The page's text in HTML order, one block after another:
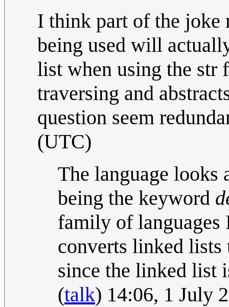
I think part of the joke
being used will
list when using the str
traversing and
question seem
(UTC)
The language
being the keyword
family of
converts linked lists
since the linked list
(talk) 14:06, 1 July